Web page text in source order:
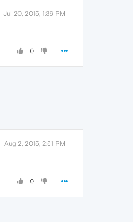
Jul 20, 2015, 1:36 PM
0
Aug 2, 2015, 2:51 PM
0